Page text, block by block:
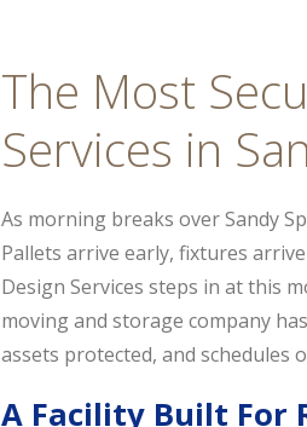
The Most
Services in
As morning breaks over Sandy
Pallets arrive early, fixtures
Design Services steps in at this
moving and storage company
assets protected, and schedules
A Facility Built For